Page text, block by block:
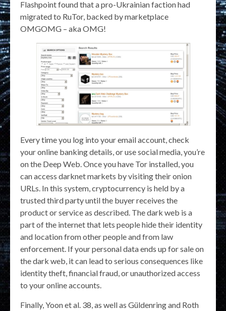
Flashpoint found that a pro-Ukrainian faction had
migrated to RuTor, backed by marketplace
OMGOMG – aka OMG!
Every time you log into your email account, check
your online banking details, or use social media, you’re
on the Deep Web. Once you have Tor installed, you
can access darknet markets by visiting their onion
URLs. In this system, cryptocurrency is held by a
trusted third party until the buyer receives the
product or service as described. The dark web is a
part of the internet that lets people hide their identity
and location from other people and from law
enforcement. If your personal data ends up for sale on
the dark web, it can lead to serious consequences like
identity theft, financial fraud, or unauthorized access
to your online accounts.
Finally, Yoon et al. 38, as well as Güldenring and Roth